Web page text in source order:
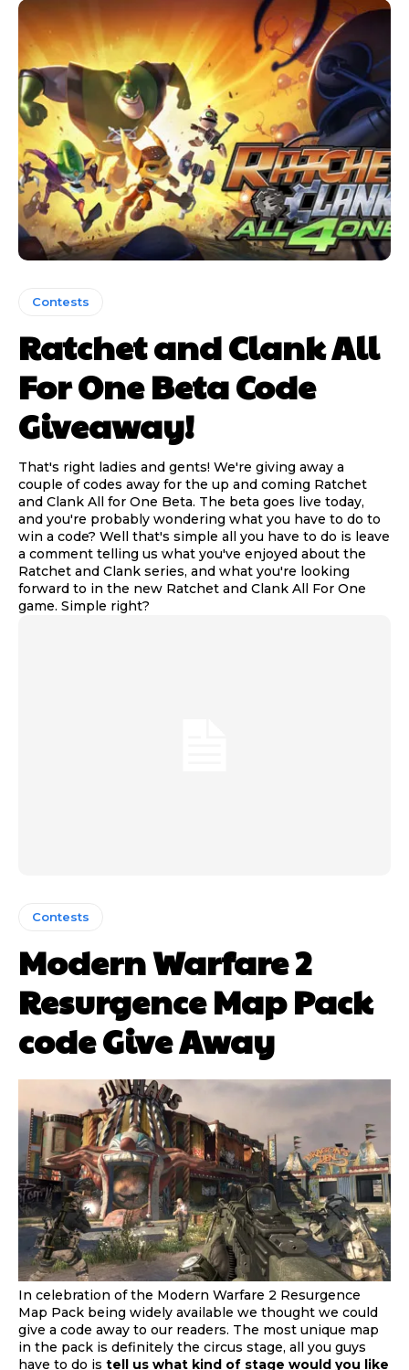
Contests
Ratchet and Clank All
For One Beta Code
Giveaway!
That's right ladies and gents! We're giving away a
couple of codes away for the up and coming Ratchet
and Clank All for One Beta. The beta goes live today,
and you're probably wondering what you have to do to
win a code? Well that's simple all you have to do is leave
a comment telling us what you've enjoyed about the
Ratchet and Clank series, and what you're looking
forward to in the new Ratchet and Clank All For One
game. Simple right?
Contests
Modern Warfare 2
Resurgence Map Pack
code Give Away
In celebration of the Modern Warfare 2 Resurgence
Map Pack being widely available we thought we could
give a code away to our readers. The most unique map
in the pack is definitely the circus stage, all you guys
have to do is tell us what kind of stage would you like